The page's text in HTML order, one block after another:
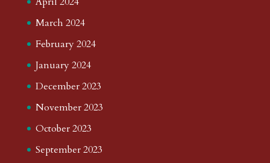
March 2024
February 2024
January 2024
December 2023
November 2023
October 2023
September 2023